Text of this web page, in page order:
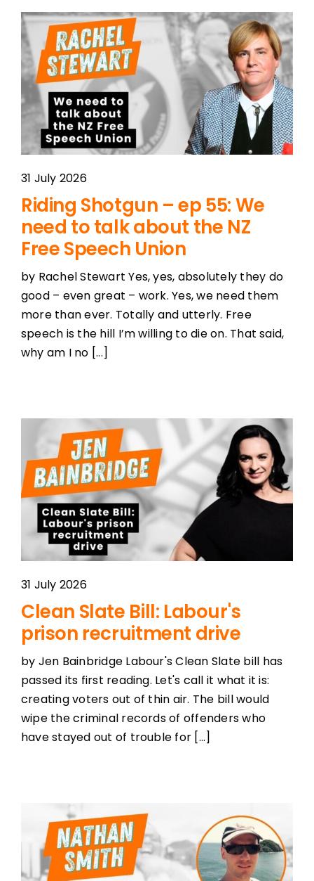
31 July 2026
Riding Shotgun – ep 55: We
need to talk about the NZ
Free Speech Union
by Rachel Stewart Yes, yes, absolutely they do
good – even great – work. Yes, we need them
more than ever. Totally and utterly. Free
speech is the hill I’m willing to die on. That said,
why am I no [...]
31 July 2026
Clean Slate Bill: Labour's
prison recruitment drive
by Jen Bainbridge Labour's Clean Slate bill has
passed its first reading. Let's call it what it is:
creating voters out of thin air. The bill would
wipe the criminal records of offenders who
have stayed out of trouble for [...]